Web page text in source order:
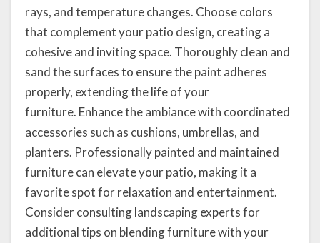
rays, and temperature changes. Choose colors
that complement your patio design, creating a
cohesive and inviting space. Thoroughly clean and
sand the surfaces to ensure the paint adheres
properly, extending the life of your
furniture. Enhance the ambiance with coordinated
accessories such as cushions, umbrellas, and
planters. Professionally painted and maintained
furniture can elevate your patio, making it a
favorite spot for relaxation and entertainment.
Consider consulting landscaping experts for
additional tips on blending furniture with your